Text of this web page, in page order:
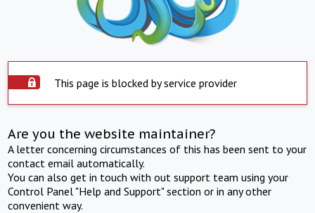
This page is blocked by service provider
Are you the website maintainer?
A letter concerning circumstances of this has been sent to your
contact email automatically.
You can also get in touch with out support team using your
Control Panel "Help and Support" section or in any other
convenient way.